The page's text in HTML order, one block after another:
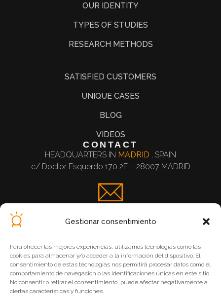
Gestionar consentimiento
Para ofrecer las mejores experiencias, utilizamos tecnologías como las
cookies para almacenar y/o acceder a la información del dispositivo. El
consentimiento de estas tecnologías nos permitirá procesar datos como el
comportamiento de navegación o las identificaciones únicas en este sitio.
No consentir o retirar el consentimiento, puede afectar negativamente a
ciertas características y funciones.
OUR IDENTITY
TYPES OF STUDIES
RESEARCH METHODS
SATISFIED CUSTOMERS
UNIQUE CASES
BLOG
VIDEOS
CONTACT
HEADQUARTERS IN MADRID
, SPAIN
c/ Doctor Esquerdo 170 2E – 28007 MADRID
Contact Form
Legal Notice
Privacy Policy